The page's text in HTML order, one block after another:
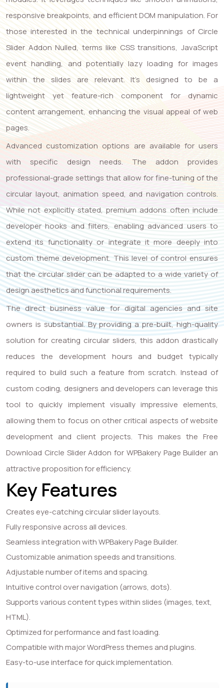
responsive breakpoints, and efficient DOM manipulation. For
those interested in the technical underpinnings of Circle
Slider Addon Nulled, terms like CSS transitions, JavaScript
event handling, and potentially lazy loading for images
within the slides are relevant. It’s designed to be a
lightweight yet feature-rich component for dynamic
content arrangement, enhancing the visual appeal of web
pages.
Advanced customization options are available for users
with specific design needs. The addon provides
professional-grade settings that allow for fine-tuning of the
circular layout, animation speed, and navigation controls.
While not explicitly stated, premium addons often include
developer hooks and filters, enabling advanced users to
extend its functionality or integrate it more deeply into
custom theme development. This level of control ensures
that the circular slider can be adapted to a wide variety of
design aesthetics and functional requirements.
The direct business value for digital agencies and site
owners is substantial. By providing a pre-built, high-quality
solution for creating circular sliders, this addon drastically
reduces the development hours and budget typically
required to build such a feature from scratch. Instead of
custom coding, designers and developers can leverage this
tool to quickly implement visually impressive elements,
allowing them to focus on other critical aspects of website
development and client projects. This makes the Free
Download Circle Slider Addon for WPBakery Page Builder an
attractive proposition for efficiency.
Key Features
Creates eye-catching circular slider layouts.
Fully responsive across all devices.
Seamless integration with WPBakery Page Builder.
Customizable animation speeds and transitions.
Adjustable number of items and spacing.
Intuitive control over navigation (arrows, dots).
Supports various content types within slides (images, text,
HTML).
Optimized for performance and fast loading.
Compatible with major WordPress themes and plugins.
Easy-to-use interface for quick implementation.